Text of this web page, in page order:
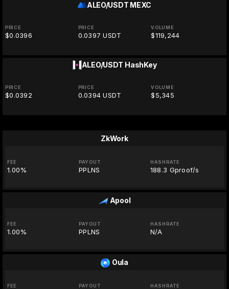
ALEO/USDT MEXC
PRICE
$0.0396
PRICE
0.0397 USDT
VOLUME
$119,244
ALEO/USDT HashKey
PRICE
$0.0392
PRICE
0.0394 USDT
VOLUME
$5,345
ZkWork
FEE
1.00%
PAYOUT
PPLNS
HASHRATE
188.3 Gproof/s
Apool
FEE
1.00%
PAYOUT
PPLNS
HASHRATE
N/A
Oula
FEE PAYOUT HASHRATE